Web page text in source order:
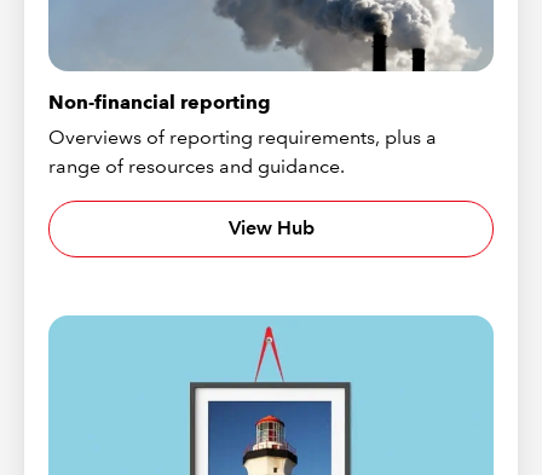
Non-financial reporting
Overviews of reporting requirements, plus a
range of resources and guidance.
View Hub